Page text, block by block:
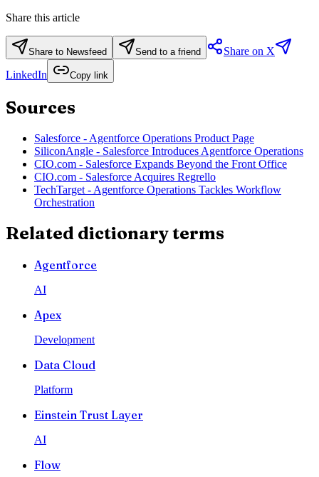
Share this article
Share to Newsfeed Send to a friend
Share on X
LinkedIn
Copy link
Sources
Salesforce - Agentforce Operations Product Page
SiliconAngle - Salesforce Introduces Agentforce Operations
CIO.com - Salesforce Expands Beyond the Front Office
CIO.com - Salesforce Acquires Regrello
TechTarget - Agentforce Operations Tackles Workflow
Orchestration
Related dictionary terms
Agentforce
AI
Apex
Development
Data Cloud
Platform
Einstein Trust Layer
AI
Flow